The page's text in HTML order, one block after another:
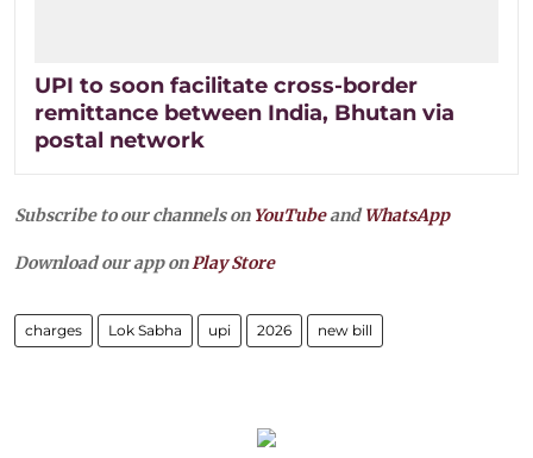
UPI to soon facilitate cross-border
remittance between India, Bhutan via
postal network
Subscribe to our channels on YouTubeandWhatsApp
Download our app on Play Store
charges Lok Sabha upi 2026 new bill